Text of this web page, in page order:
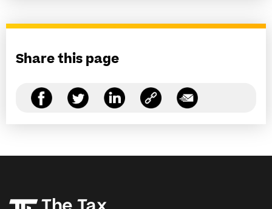
Share this page